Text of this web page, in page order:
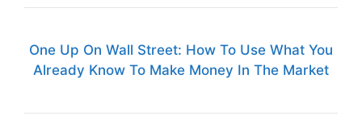
One Up On Wall Street: How To Use What You
Already Know To Make Money In The Market